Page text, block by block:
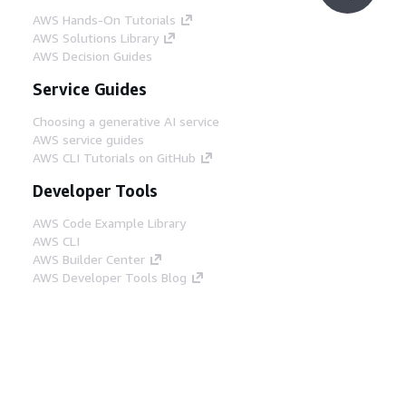
AWS Hands-On Tutorials
AWS Solutions Library
AWS Decision Guides
Service Guides
Choosing a generative AI service
AWS service guides
AWS CLI Tutorials on GitHub
Developer Tools
AWS Code Example Library
AWS CLI
AWS Builder Center
AWS Developer Tools Blog